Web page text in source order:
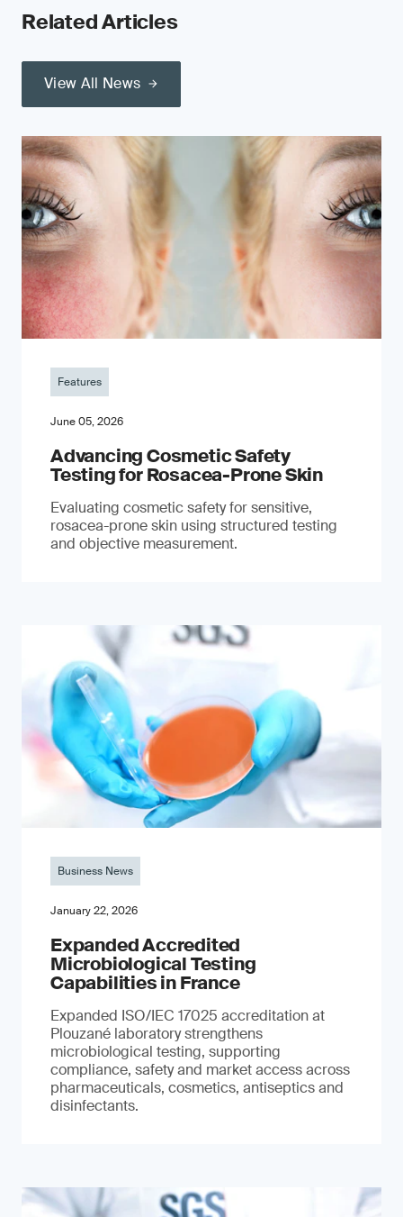
Related Articles
View All News
Features
June 05, 2026
Advancing Cosmetic Safety
Testing for Rosacea-Prone Skin
Evaluating cosmetic safety for sensitive,
rosacea-prone skin using structured testing
and objective measurement.
Business News
January 22, 2026
Expanded Accredited
Microbiological Testing
Capabilities in France
Expanded ISO/IEC 17025 accreditation at
Plouzané laboratory strengthens
microbiological testing, supporting
compliance, safety and market access across
pharmaceuticals, cosmetics, antiseptics and
disinfectants.